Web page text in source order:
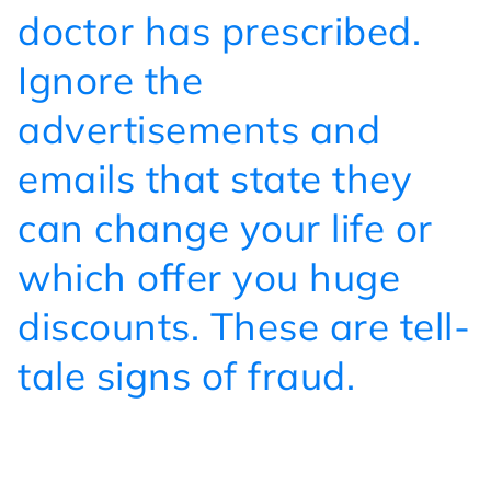
doctor has prescribed.
Ignore the
advertisements and
emails that state they
can change your life or
which offer you huge
discounts. These are tell-
tale signs of fraud.